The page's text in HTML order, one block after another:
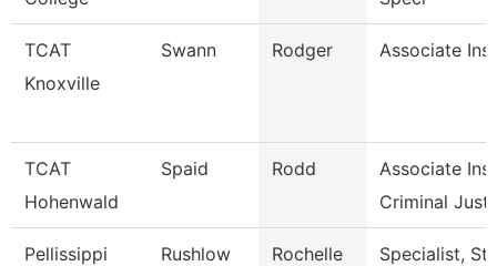
TCAT
Knoxville
Swann Rodger Associate
TCAT
Hohenwald
Spaid Rodd
Associate
Criminal Just.
Pellissippi
Rushlow Rochelle
Specialist,